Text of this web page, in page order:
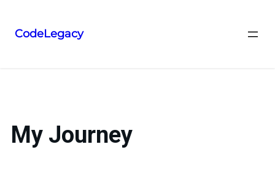
CodeLegacy
My Journey